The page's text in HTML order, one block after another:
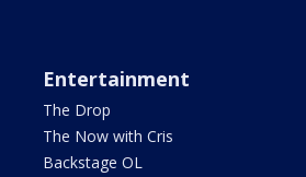
Entertainment
The Drop
The Now with Cris
Backstage OL